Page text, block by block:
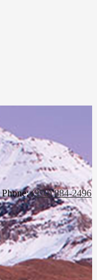
Phone:(970) 884-2496